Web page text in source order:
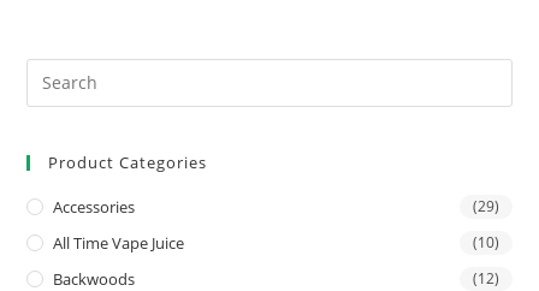
Product Categories
Accessories (29)
All Time Vape Juice (10)
Backwoods (12)